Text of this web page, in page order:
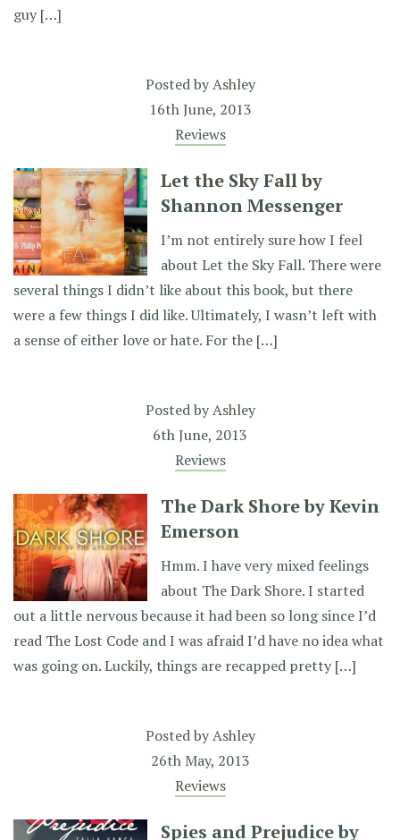
guy […]
Posted byAshley
16th June, 2013
Reviews
Let the Sky Fall by
Shannon Messenger
I’m not entirely sure how I feel
about Let the Sky Fall. There were
several things I didn’t like about this book, but there
were a few things I did like. Ultimately, I wasn’t left with
a sense of either love or hate. For the […]
Posted byAshley
6th June, 2013
Reviews
The Dark Shore by Kevin
Emerson
Hmm. I have very mixed feelings
about The Dark Shore. I started
out a little nervous because it had been so long since I’d
read The Lost Code and I was afraid I’d have no idea what
was going on. Luckily, things are recapped pretty […]
Posted byAshley
26th May, 2013
Reviews
Spies and Prejudice by